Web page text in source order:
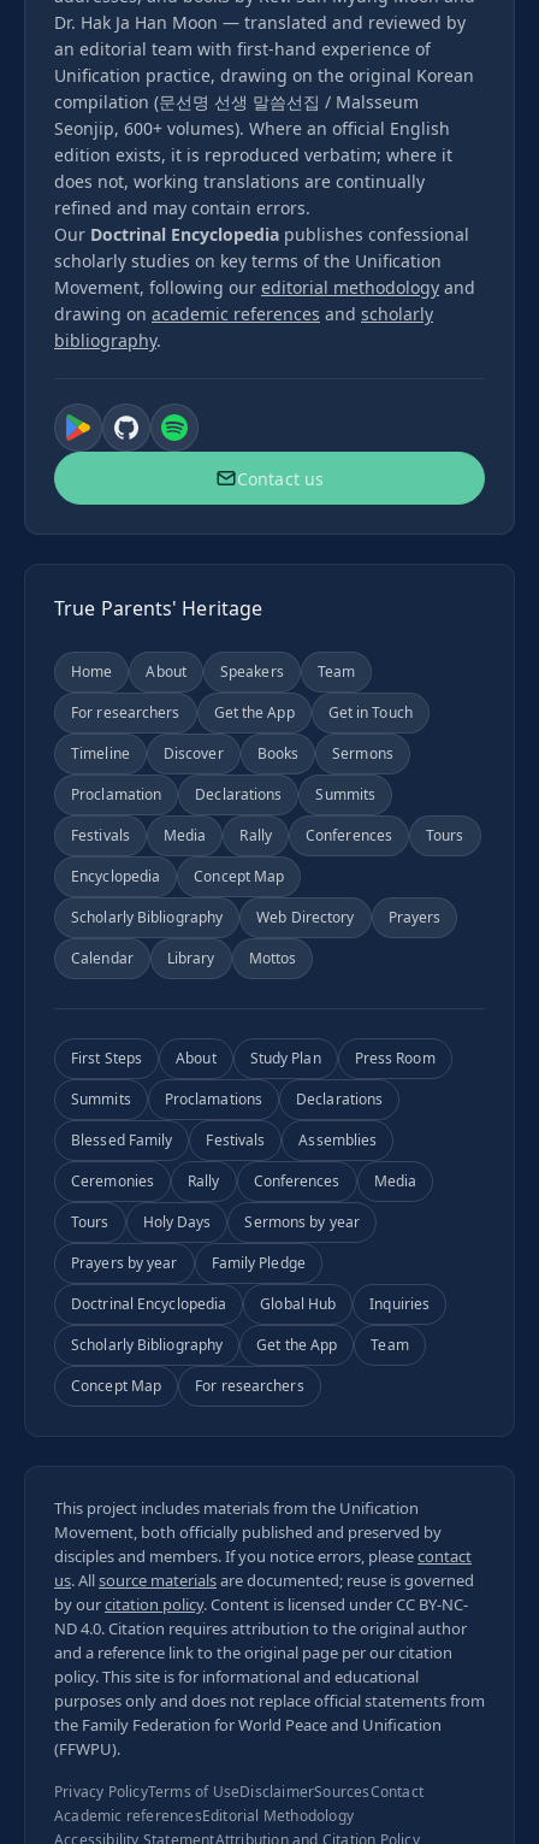
Dr. Hak Ja Han Moon — translated and reviewed by
an editorial team with first-hand experience of
Unification practice, drawing on the original Korean
compilation (문선명 선생 말씀선집 / Malsseum
Seonjip, 600+ volumes). Where an official English
edition exists, it is reproduced verbatim; where it
does not, working translations are continually
refined and may contain errors.
Our Doctrinal Encyclopedia publishes confessional
scholarly studies on key terms of the Unification
Movement, following our editorial methodology and
drawing on academic references and scholarly
bibliography.
Contact us
True Parents' Heritage
Home About Speakers
Team
For researchers
Get the App
Get in Touch
Timeline
Discover Books
Sermons
Proclamation
Declarations
Summits
Festivals
Media Rally Conferences
Tours
Encyclopedia
Concept Map
Scholarly Bibliography
Web Directory
Prayers
Calendar
Library Mottos
First Steps About Study Plan
Press Room
Summits
Proclamations
Declarations
Blessed Family
Festivals
Assemblies
Ceremonies
Rally Conferences
Media
Tours
Holy Days
Sermons by year
Prayers by year
Family Pledge
Doctrinal Encyclopedia
Global Hub
Inquiries
Scholarly Bibliography
Get the App
Team
Concept Map
For researchers
This project includes materials from the Unification
Movement, both officially published and preserved by
disciples and members. If you notice errors, pleasecontact
us. Allsource materialsare documented; reuse is governed
by ourcitation policy. Content is licensed underCC BY-NC-
ND 4.0. Citation requires attribution to the original author
and a reference link to the original page per ourcitation
policy. This site is for informational and educational
purposes only and does not replace official statements from
the Family Federation for World Peace and Unification
(FFWPU).
Privacy PolicyTerms of UseDisclaimerSourcesContact
Academic referencesEditorial Methodology
Accessibility StatementAttribution and Citation Policy